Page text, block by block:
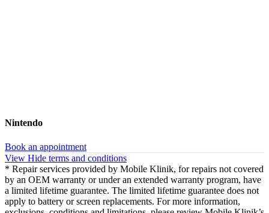
Nintendo
Book an appointment
View Hide terms and conditions
* Repair services provided by Mobile Klinik, for repairs not covered
by an OEM warranty or under an extended warranty program, have
a limited lifetime guarantee. The limited lifetime guarantee does not
apply to battery or screen replacements. For more information,